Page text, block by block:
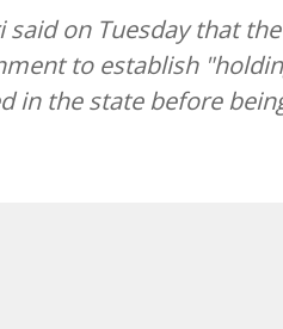
on Tuesday that
to establish
in the state before